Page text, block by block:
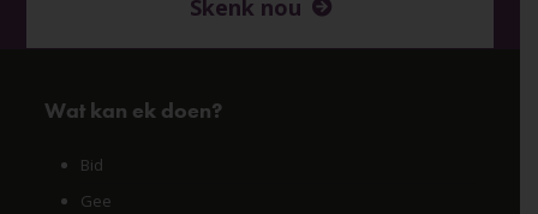
Skenk nou
Wat kan ek doen?
Bid
Gee